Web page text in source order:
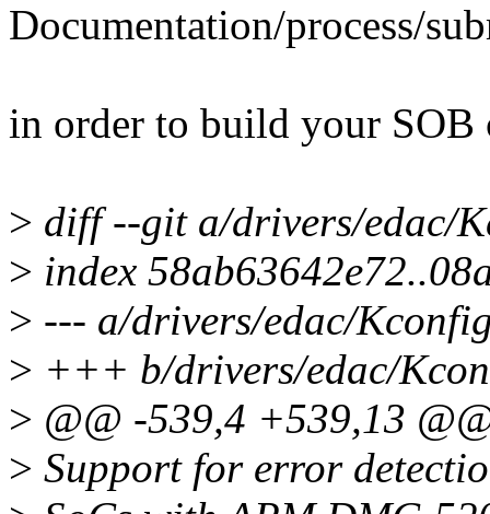
Documentation/process/
in order to build your SOB
> diff --git a/drivers/edac/
> index
> --- a/drivers/edac/
> +++ b/drivers/edac/
> @@ -539,4 +539,13
> Support for error